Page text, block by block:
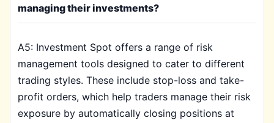
managing their investments?
A5: Investment Spot offers a range of risk
management tools designed to cater to different
trading styles. These include stop-loss and take-
profit orders, which help traders manage their risk
exposure by automatically closing positions at